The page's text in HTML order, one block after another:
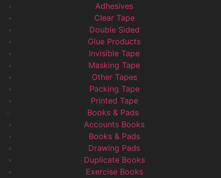
Adhesives
Clear Tape
Double Sided
Glue Products
Invisible Tape
Masking Tape
Other Tapes
Packing Tape
Printed Tape
Books & Pads
Accounts Books
Books & Pads
Drawing Pads
Duplicate Books
Exercise Books